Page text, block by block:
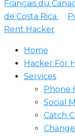
Français du
de Costa Rica
Rent Hacker
Home
Hacker For
Services
Phone
Social
Catch